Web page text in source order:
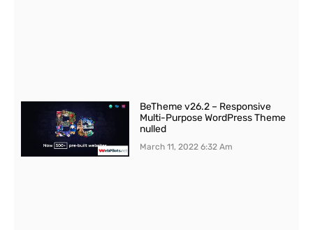
BeTheme v26.2 – Responsive
Multi-Purpose WordPress Theme
nulled
March 11, 20226:32 Am